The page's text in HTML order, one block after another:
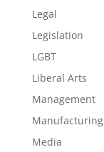
Legal
Legislation
LGBT
Liberal Arts
Management
Manufacturing
Media